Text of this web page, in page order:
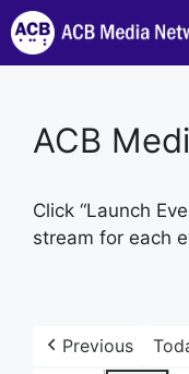
Skip
to
content
ACB
Click “Launch
stream for each
Previous